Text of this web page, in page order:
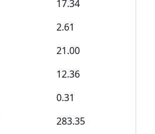
17.34
2.61
21.00
12.36
0.31
283.35